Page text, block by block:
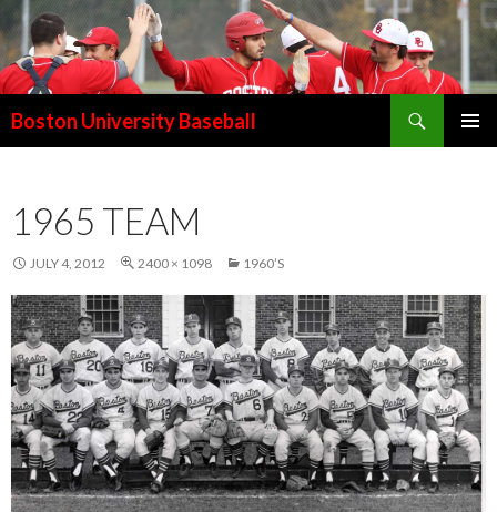
Boston University Baseball
1965 TEAM
JULY 4, 2012 2400 × 1098 1960’S